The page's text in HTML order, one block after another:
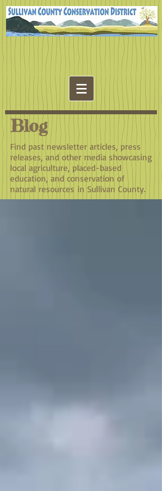
Blog
Find past newsletter articles, press
releases, and other media showcasing
local agriculture, placed-based
education, and conservation of
natural resources in Sullivan County.